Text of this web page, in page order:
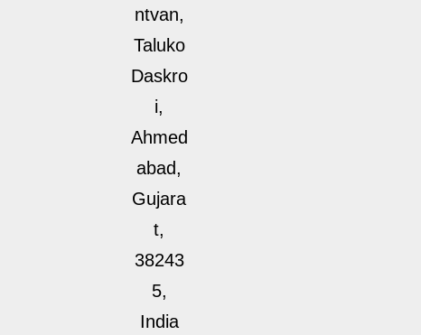
ntvan,
Taluko
Daskro
i,
Ahmed
abad,
Gujara
t,
38243
5,
India